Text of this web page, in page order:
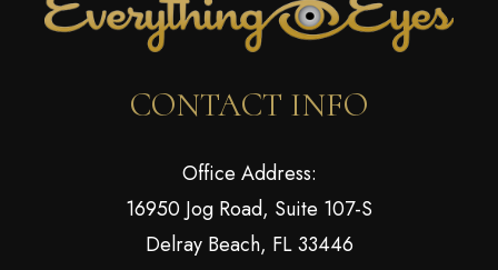
CONTACT INFO
Office Address:
16950 Jog Road, Suite 107-S
Delray Beach, FL 33446